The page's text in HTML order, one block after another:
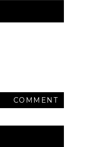
COMMENT